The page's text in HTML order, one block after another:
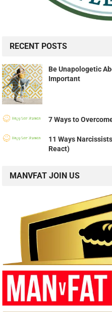
RECENT POSTS
Be Unapologetic
Important
7 Ways to
11 Ways
React)
MANVFAT JOIN US